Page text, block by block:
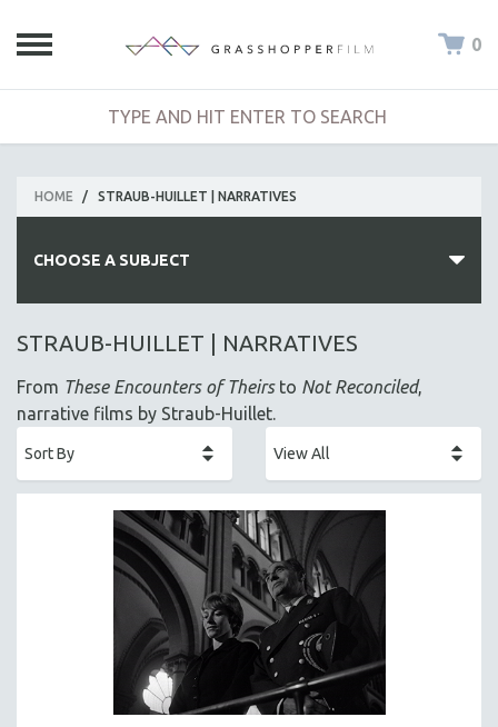
0
HOME / STRAUB-HUILLET | NARRATIVES
CHOOSE A SUBJECT
ALL SUBJECTS
ALA NOTABLE VIDEOS
AMERICAN STUDIES
ANTHROPOLOGY
ARCHITECTURE
ASIAN STUDIES
STRAUB-HUILLET | NARRATIVES
From These Encounters of Theirsto Not Reconciled,
narrative films by Straub-Huillet.